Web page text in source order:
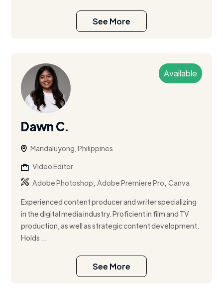
See More
Available
Dawn C.
Mandaluyong, Philippines
Video Editor
Adobe Photoshop,Adobe Premiere Pro,Canva
Experienced content producer and writer specializing
in the digital media industry. Proficient in film and TV
production, as well as strategic content development.
Holds ...
See More